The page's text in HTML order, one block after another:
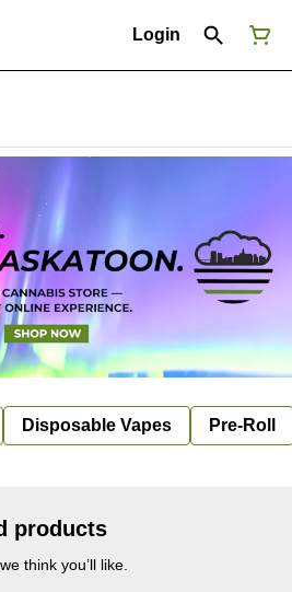
Login
Disposable Vapes Pre-Roll
products
think you’ll like.